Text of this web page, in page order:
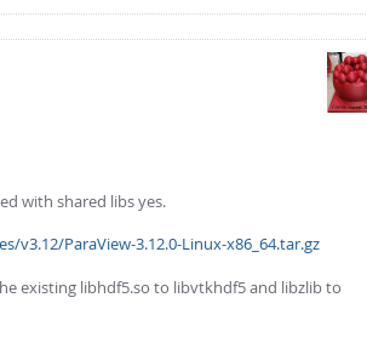
with shared libs yes.
v3.12/ParaView-3.12.0-Linux-x86_64.tar.gz
existing libhdf5.so to libvtkhdf5 and libzlib to